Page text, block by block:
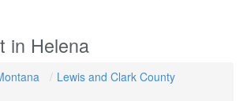
in Helena
Lewis and Clark County